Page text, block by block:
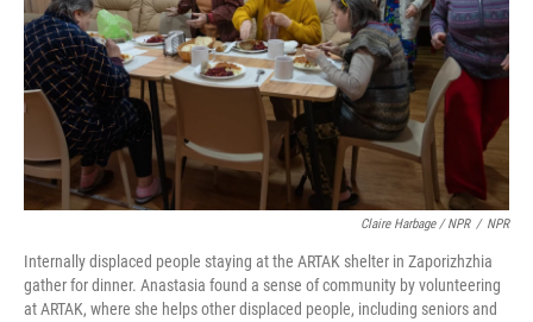
Claire Harbage / NPR / NPR
Internally displaced people staying at the ARTAK shelter in Zaporizhzhia
gather for dinner. Anastasia found a sense of community by volunteering
at ARTAK, where she helps other displaced people, including seniors and